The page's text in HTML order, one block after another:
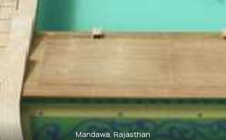
Mandawa, Rajasthan